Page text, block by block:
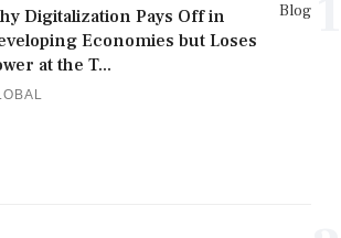
Blog
Digitalization Pays Off in
Economies but Loses
at the T...